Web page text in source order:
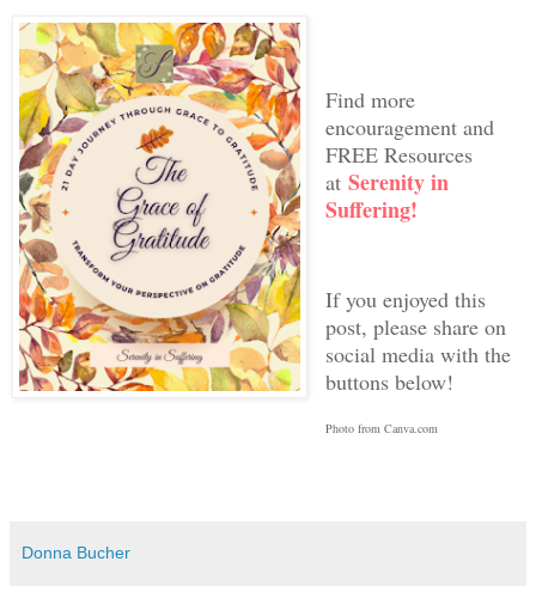
Find more
encouragement and
FREE Resources
at Serenity in
Suffering!
If you enjoyed this
post, please share on
social media with the
buttons below!
Photo from Canva.com
Donna Bucher